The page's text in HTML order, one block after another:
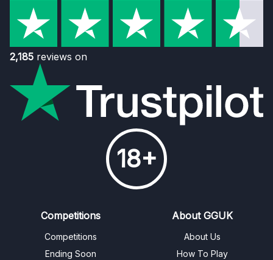
2,185 reviews on
18+
Competitions
Competitions
Ending Soon
About GGUK
About Us
How To Play